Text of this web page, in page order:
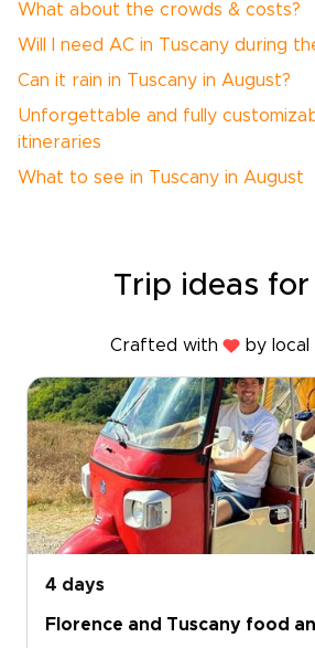
What about the crowds & costs?
Will I need AC in Tuscany during
Can it rain in Tuscany in August?
Unforgettable and fully
itineraries
What to see in Tuscany in August
Trip ideas
Crafted with by
4 days
Florence and Tuscany food